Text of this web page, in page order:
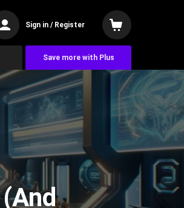
Sign in / Register
Save more with Plus